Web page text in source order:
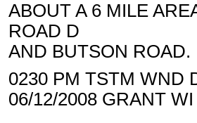
ABOUT A 6 MILE
ROAD D
AND BUTSON ROAD.
0230 PM TSTM WND
06/12/2008 GRANT